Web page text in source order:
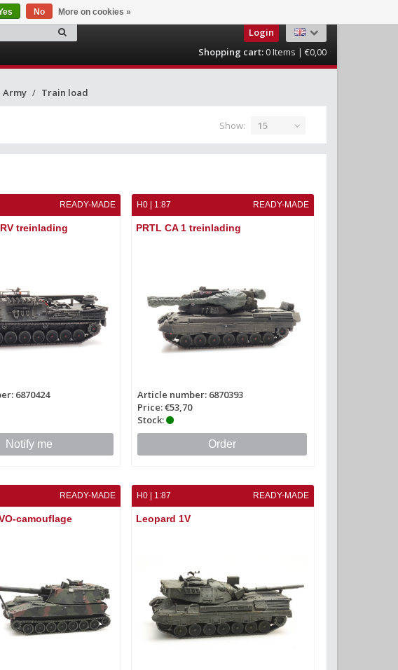
Login
Shopping cart:0Items | €0,00
Army Train load
Show: 15
READY-MADE
treinlading
6870424
Notify me
H0 | 1:87 READY-MADE
PRTL CA 1 treinlading
Article number: 6870393
Price: €53,70
Stock:
Order
READY-MADE
camouflage
H0 | 1:87 READY-MADE
Leopard 1V
No More on cookies »